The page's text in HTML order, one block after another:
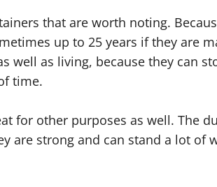
that are worth noting.
up to 25 years if they are
well as living, because they can
time.
for other purposes as well. The
are strong and can stand a lot of